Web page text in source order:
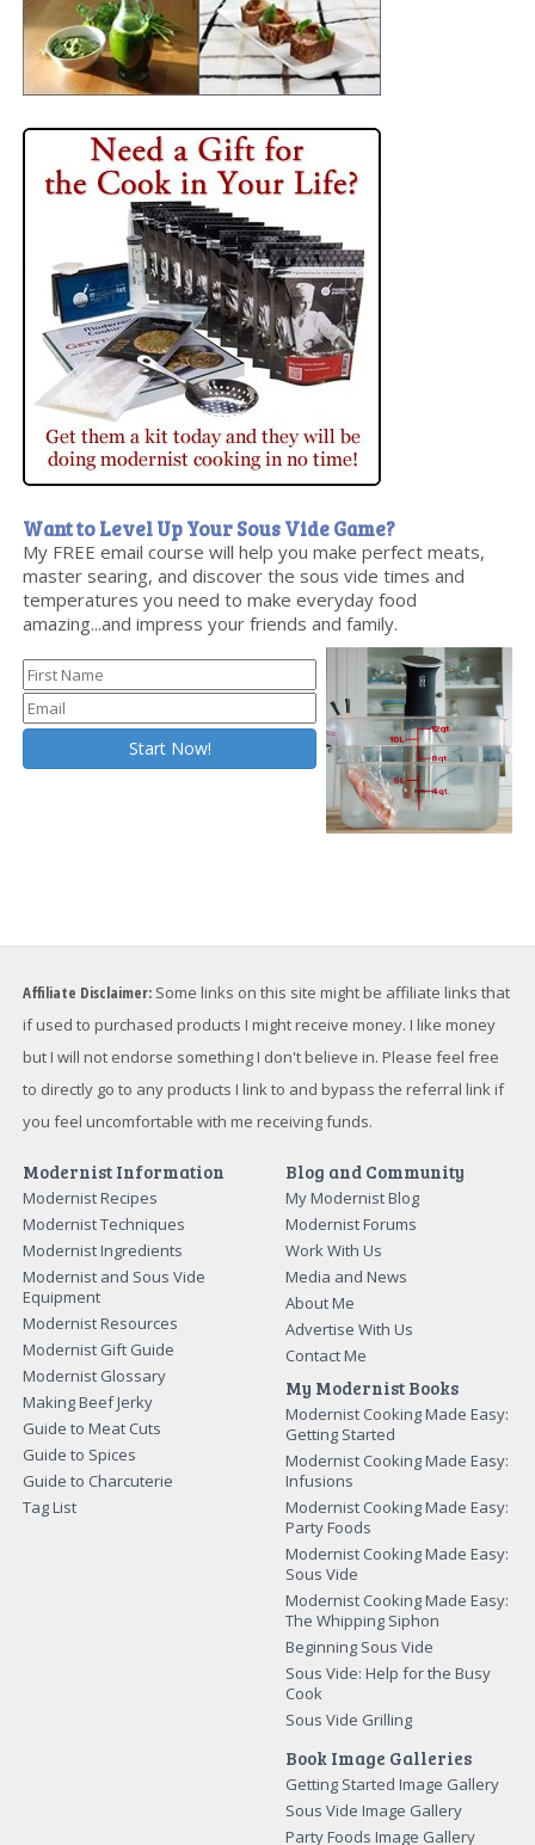
Want to Level Up Your Sous Vide Game?
My FREE email course will help you make perfect meats,
master searing, and discover the sous vide times and
temperatures you need to make everyday food
amazing...and impress your friends and family.
Affiliate Disclaimer: Some links on this site might be affiliate links that
if used to purchased products I might receive money. I like money
but I will not endorse something I don't believe in. Please feel free
to directly go to any products I link to and bypass the referral link if
you feel uncomfortable with me receiving funds.
Modernist Information
Modernist Recipes
Modernist Techniques
Modernist Ingredients
Modernist and Sous Vide
Equipment
Modernist Resources
Modernist Gift Guide
Modernist Glossary
Making Beef Jerky
Guide to Meat Cuts
Guide to Spices
Guide to Charcuterie
Tag List
Blog and Community
My Modernist Blog
Modernist Forums
Work With Us
Media and News
About Me
Advertise With Us
Contact Me
My Modernist Books
Modernist Cooking Made Easy:
Getting Started
Modernist Cooking Made Easy:
Infusions
Modernist Cooking Made Easy:
Party Foods
Modernist Cooking Made Easy:
Sous Vide
Modernist Cooking Made Easy:
The Whipping Siphon
Beginning Sous Vide
Sous Vide: Help for the Busy
Cook
Sous Vide Grilling
Book Image Galleries
Getting Started Image Gallery
Sous Vide Image Gallery
Party Foods Image Gallery